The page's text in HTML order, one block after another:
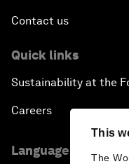
This
The
Contact us
Quick links
Sustainability at the
Careers
Language editions